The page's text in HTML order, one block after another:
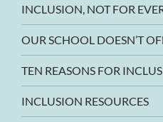
INCLUSION, NOT FOR
OUR SCHOOL DOESN’T
TEN REASONS FOR
INCLUSION RESOURCES